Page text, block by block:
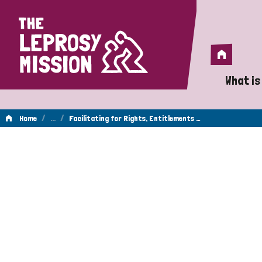
Home
Home
What
A
Home / … / Facilitating for Rights, Entitlements …